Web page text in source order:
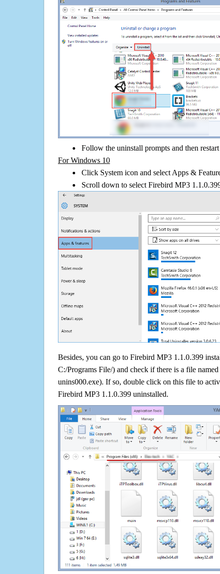
Follow the uninstall prompts and then
For Windows 10
Click System icon and select Apps &
Scroll down to select Firebird MP3
Besides, you can go to Firebird MP3 1.1.0.399
C:/Programs File/) and check if there is a file
unins000.exe). If so, double click on this file to
Firebird MP3 1.1.0.399 uninstalled.